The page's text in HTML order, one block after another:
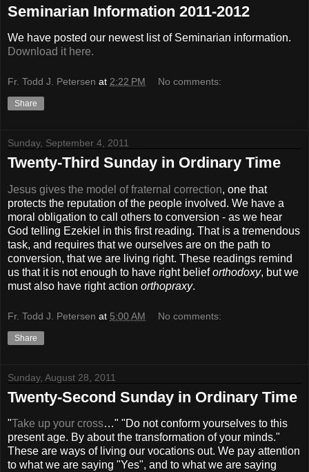
Seminarian Information 2011-2012
We have posted our newest list of Seminarian information.
Download it here.
Fr. Todd J. Petersen at 2:22 PM No comments:
Share
Sunday, September 4, 2011
Twenty-Third Sunday in Ordinary Time
Jesus gives the model of fraternal correction, one that
protects the reputation of the people involved. We have a
moral obligation to call others to conversion - as we hear
God telling Ezekiel in this first reading. That is a tremendous
task, and requires that we ourselves are on the path to
conversion, that we are living right. These readings remind
us that it is not enough to have right belieforthodoxy, but we
must also have right action orthopraxy.
Fr. Todd J. Petersen at 5:00 AM No comments:
Share
Sunday, August 28, 2011
Twenty-Second Sunday in Ordinary Time
"Take up your cross…" "Do not conform yourselves to this
present age. By about the transformation of your minds."
These are ways of living our vocations out. We pay attention
to what we are saying "Yes", and to what we are saying